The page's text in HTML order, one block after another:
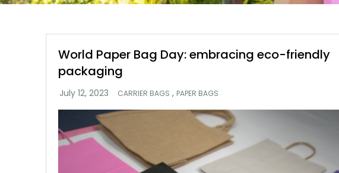
World Paper Bag Day: embracing eco-friendly
packaging
CARRIER BAGS , PAPER BAGS